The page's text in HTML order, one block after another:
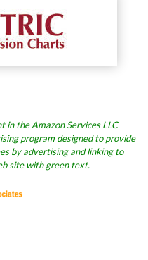
in the Amazon Services LLC
program designed to provide
by advertising and linking to
site with green text.